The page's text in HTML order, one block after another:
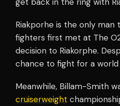
Riakporhe is the only
fighters first met at The
decision to Riakorphe.
chance to fight for a
Meanwhile, Billam-Smith
cruiserweight